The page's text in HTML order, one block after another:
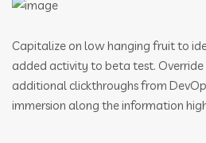
Capitalize on low hanging fruit to
added activity to beta test.
additional clickthroughs from
immersion along the information